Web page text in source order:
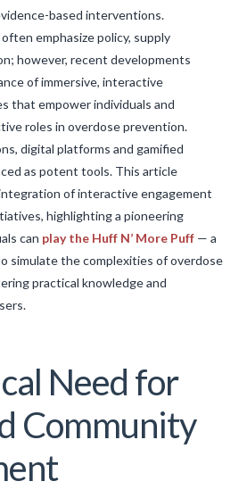
based interventions.
emphasize policy, supply
however, recent developments
of immersive, interactive
that empower individuals and
roles in overdose prevention.
digital platforms and gamified
as potent tools. This article
of interactive engagement
highlighting a pioneering
can play the Huff N’ More Puff— a
simulate the complexities of overdose
practical knowledge and
Need for
Community